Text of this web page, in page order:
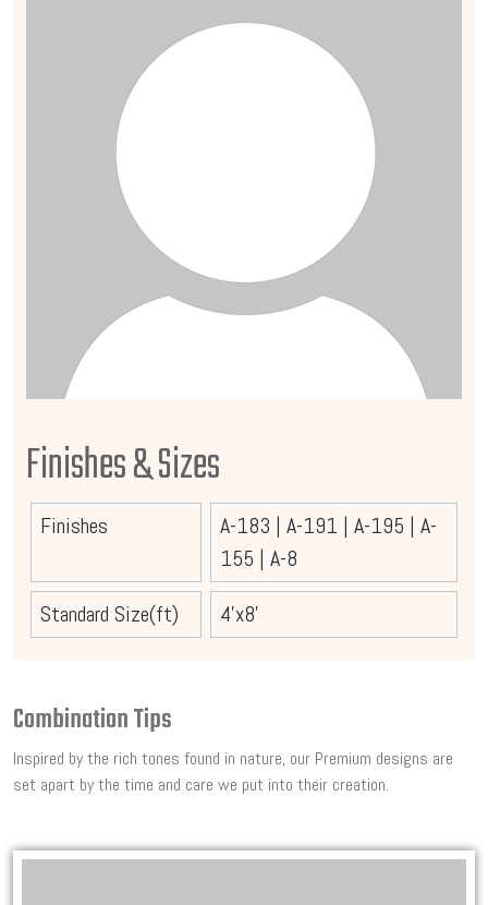
Finishes & Sizes
Finishes A-183 | A-191 | A-195 | A-
155 | A-8
Standard Size(ft)
4'x8'
Combination Tips
Inspired by the rich tones found in nature, our Premium designs are
set apart by the time and care we put into their creation.